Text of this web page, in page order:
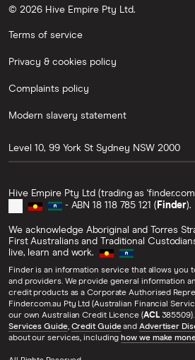
© 2026 Hive Empire Pty Ltd.
Terms of service
Privacy & cookies policy
Complaints policy
Modern slavery statement
Level 10, 99 York St Sydney NSW 2000
Hive Empire Pty Ltd (trading as
- ABN 18 118 785 121 ( Finder).
We acknowledge Aboriginal and Torres
First Australians and Traditional
live, learn and work.
Finder is an information service that allows you
and providers. We provide general information
credit products as a Corporate Authorised
Finder.com.au Pty Ltd (Australian Financial
our own Australian Credit Licence (ACL
Services Guide, Credit GuideandAdvertiser
about our services, including how we make